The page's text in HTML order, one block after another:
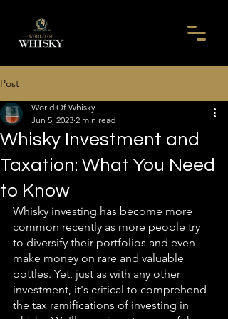
Post
Whisky Investment and
Taxation: What You Need
to Know
World Of Whisky
Jun 5, 2023 2 min read
Whisky investing has become more
common recently as more people try
to diversify their portfolios and even
make money on rare and valuable
bottles. Yet, just as with any other
investment, it's critical to comprehend
the tax ramifications of investing in